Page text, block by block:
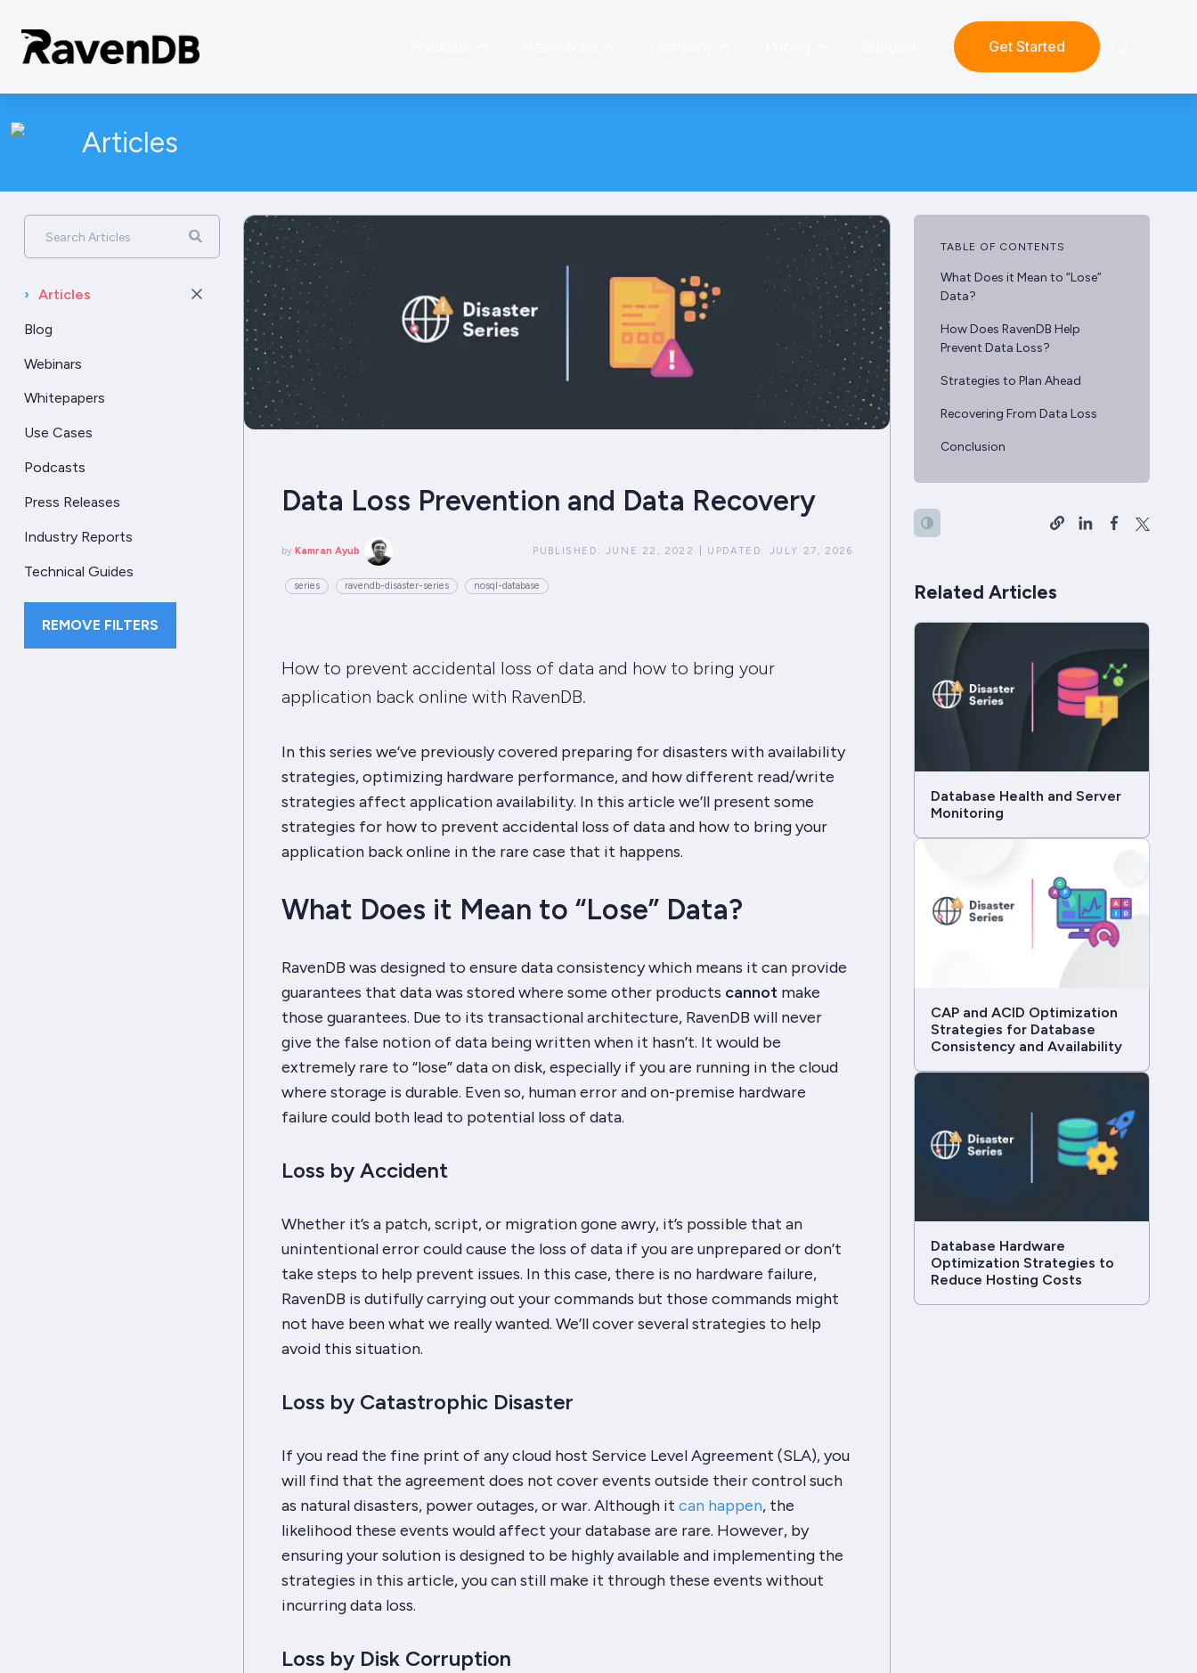
Get Started
Articles
Search Articles
› Articles
Blog
Webinars
Whitepapers
Use Cases
Podcasts
Press Releases
Industry Reports
Technical Guides
REMOVE FILTERS
Data Loss Prevention and Data Recovery
by Kamran Ayub PUBLISHED: JUNE 22, 2022 UPDATED: JULY 27, 2026
series ravendb-disaster-series nosql-database
How to prevent accidental loss of data and how to bring your
application back online with RavenDB.
In this series we’ve previously covered preparing for disasters with availability
strategies, optimizing hardware performance, and how different read/write
strategies affect application availability. In this article we’ll present some
strategies for how to prevent accidental loss of data and how to bring your
application back online in the rare case that it happens.
What Does it Mean to “Lose” Data?
RavenDB was designed to ensure data consistency which means it can provide
guarantees that data was stored where some other products cannot make
those guarantees. Due to its transactional architecture, RavenDB will never
give the false notion of data being written when it hasn’t. It would be
extremely rare to “lose” data on disk, especially if you are running in the cloud
where storage is durable. Even so, human error and on-premise hardware
failure could both lead to potential loss of data.
Loss by Accident
Whether it’s a patch, script, or migration gone awry, it’s possible that an
unintentional error could cause the loss of data if you are unprepared or don’t
take steps to help prevent issues. In this case, there is no hardware failure,
RavenDB is dutifully carrying out your commands but those commands might
not have been what we really wanted. We’ll cover several strategies to help
avoid this situation.
Loss by Catastrophic Disaster
If you read the fine print of any cloud host Service Level Agreement (SLA), you
will find that the agreement does not cover events outside their control such
as natural disasters, power outages, or war. Although it can happen, the
likelihood these events would affect your database are rare. However, by
ensuring your solution is designed to be highly available and implementing the
strategies in this article, you can still make it through these events without
incurring data loss.
Loss by Disk Corruption
TABLE OF CONTENTS
What Does it Mean to “Lose”
Data?
How Does RavenDB Help
Prevent Data Loss?
Strategies to Plan Ahead
Recovering From Data Loss
Conclusion
Related Articles
Database Health and Server
Monitoring
CAP and ACID Optimization
Strategies for Database
Consistency and Availability
Database Hardware
Optimization Strategies to
Reduce Hosting Costs